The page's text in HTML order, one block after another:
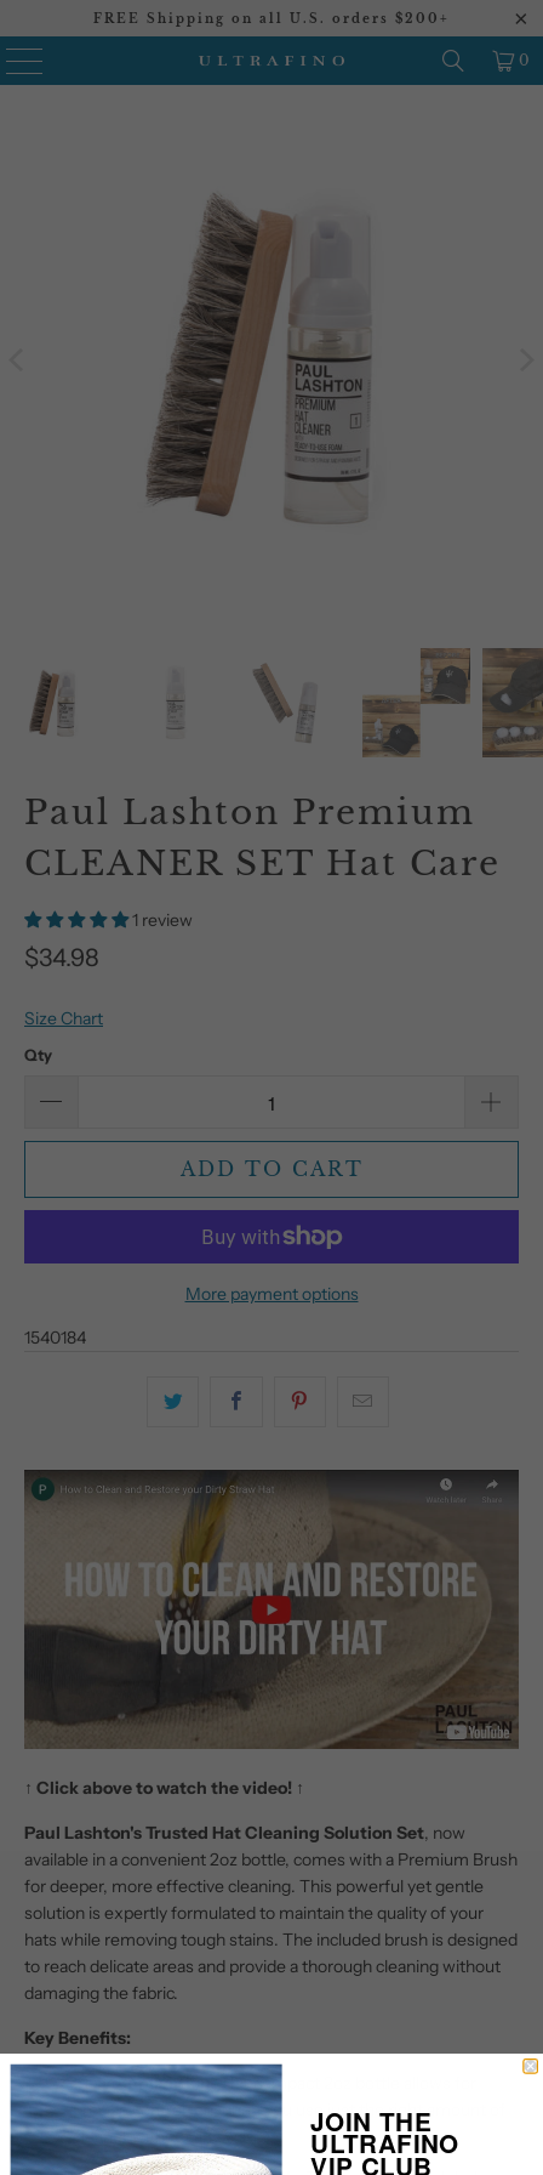
FREE Shipping on all U.S. orders $200+
0
Paul Lashton Premium
CLEANER SET Hat Care
1 review
$34.98
Size Chart
Qty
ADD TO CART
More payment options
1540184
↑ Click above to watch the video! ↑
Paul Lashton's Trusted Hat Cleaning Solution Set, now
available in a convenient 2oz bottle, comes with a Premium Brush
for deeper, more effective cleaning. This powerful yet gentle
solution is expertly formulated to maintain the quality of your
hats while removing tough stains. The included brush is designed
to reach delicate areas and provide a thorough cleaning without
damaging the fabric.
Key Benefits:
Easy Application: The compact 2oz bottle allows for
precise control, ensuring you use just the right amount of
cleaner without any waste.
JOIN THE
ULTRAFINO
VIP CLUB